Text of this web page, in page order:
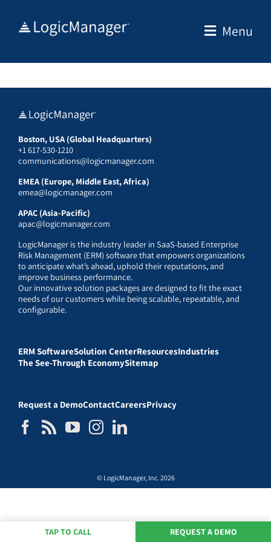
Menu
Boston, USA (Global Headquarters)
+1 617-530-1210
communications@logicmanager.com
EMEA (Europe, Middle East, Africa)
emea@logicmanager.com
APAC (Asia-Pacific)
apac@logicmanager.com
LogicManager is the industry leader in SaaS-based Enterprise
Risk Management (ERM) software that empowers organizations
to anticipate what’s ahead, uphold their reputations, and
improve business performance.
Our innovative solution packages are designed to fit the exact
needs of our customers while being scalable, repeatable, and
configurable.
ERM SoftwareSolution CenterResourcesIndustries
The See-Through EconomySitemap
Request a DemoContactCareersPrivacy
© LogicManager, Inc. 2026
TAP TO CALL REQUEST A DEMO